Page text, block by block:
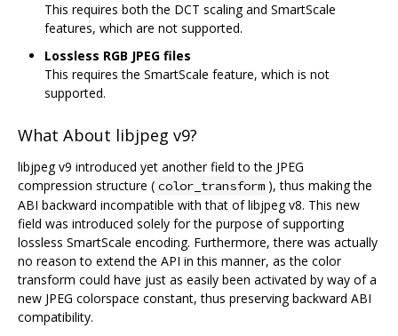
This requires both the DCT scaling and SmartScale
features, which are not supported.
Lossless RGB JPEG files
This requires the SmartScale feature, which is not
supported.
What About libjpeg v9?
libjpeg v9 introduced yet another field to the JPEG
compression structure ( color_transform ), thus making the
ABI backward incompatible with that of libjpeg v8. This new
field was introduced solely for the purpose of supporting
lossless SmartScale encoding. Furthermore, there was actually
no reason to extend the API in this manner, as the color
transform could have just as easily been activated by way of a
new JPEG colorspace constant, thus preserving backward ABI
compatibility.